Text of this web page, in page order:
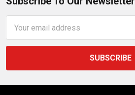
Address